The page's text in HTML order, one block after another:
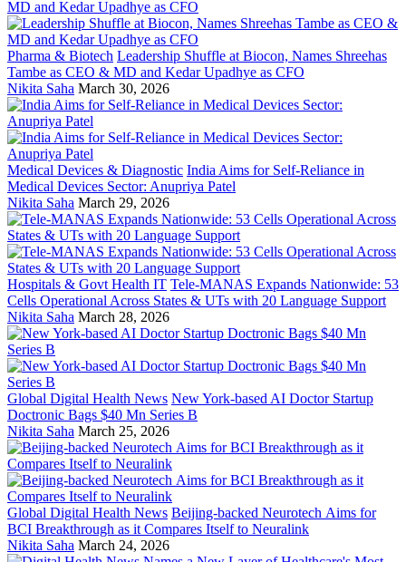
Pharma & Biotech Leadership Shuffle at Biocon, Names Shreehas
Tambe as CEO & MD and Kedar Upadhye as CFO
Nikita Saha March 30, 2026
Medical Devices & Diagnostic India Aims for Self-Reliance in
Medical Devices Sector: Anupriya Patel
Nikita Saha March 29, 2026
Hospitals & Govt Health IT Tele-MANAS Expands Nationwide: 53
Cells Operational Across States & UTs with 20 Language Support
Nikita Saha March 28, 2026
Global Digital Health News New York-based AI Doctor Startup
Doctronic Bags $40 Mn Series B
Nikita Saha March 25, 2026
Global Digital Health News Beijing-backed Neurotech Aims for
BCI Breakthrough as it Compares Itself to Neuralink
Nikita Saha March 24, 2026